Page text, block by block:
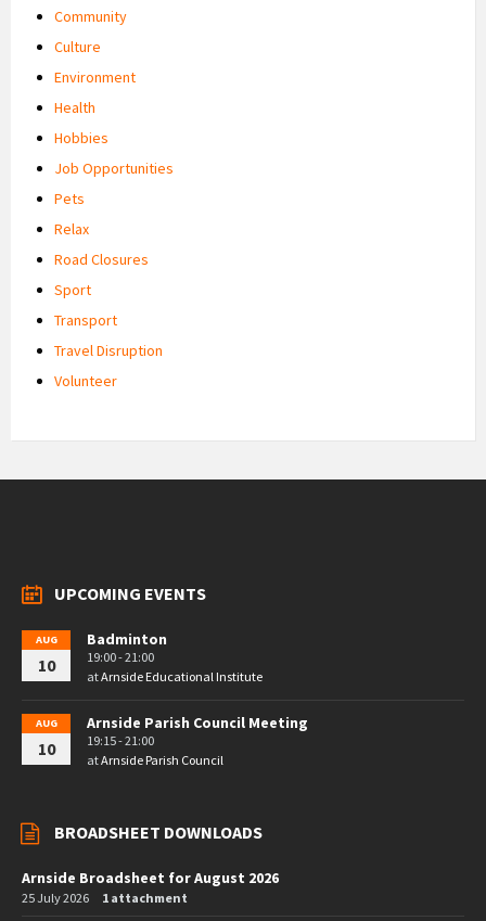
Community
Culture
Environment
Health
Hobbies
Job Opportunities
Pets
Relax
Road Closures
Sport
Transport
Travel Disruption
Volunteer
UPCOMING EVENTS
AUG
10
Badminton
19:00 - 21:00
atArnside Educational Institute
AUG
10
Arnside Parish Council Meeting
19:15 - 21:00
atArnside Parish Council
BROADSHEET DOWNLOADS
Arnside Broadsheet for August 2026
25 July 2026 1 attachment